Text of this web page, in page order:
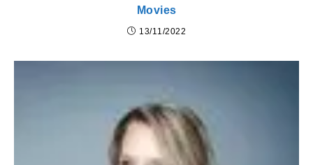
Movies
13/11/2022